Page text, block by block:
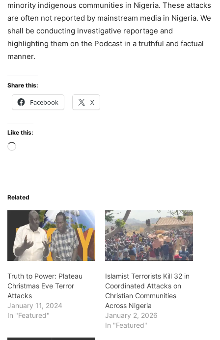
minority indigenous communities in Nigeria. These attacks
are often not reported by mainstream media in Nigeria. We
shall be conducting investigative reportage and
highlighting them on the Podcast in a truthful and factual
manner.
Share this:
Facebook X
Like this:
Loading…
Related
Truth to Power: Plateau
Christmas Eve Terror
Attacks
January 11, 2024
In "Featured"
Islamist Terrorists Kill 32 in
Coordinated Attacks on
Christian Communities
Across Nigeria
January 2, 2026
In "Featured"